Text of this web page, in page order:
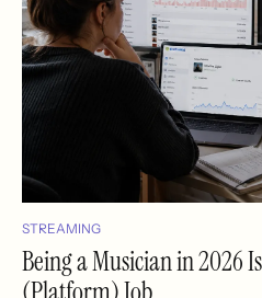
STREAMING
Being a Musician in 2026